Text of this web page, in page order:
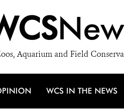
Aquarium and Field
WCS IN THE NEWS